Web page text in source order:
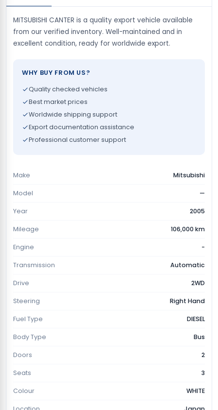
MITSUBISHI CANTER is a quality export vehicle available
from our verified inventory. Well-maintained and in
excellent condition, ready for worldwide export.
WHY BUY FROM US?
Quality checked vehicles
Best market prices
Worldwide shipping support
Export documentation assistance
Professional customer support
Make Mitsubishi
Model —
Year 2005
Mileage 106,000 km
Engine -
Transmission Automatic
Drive 2WD
Steering Right Hand
Fuel Type DIESEL
Body Type Bus
Doors 2
Seats 3
Colour WHITE